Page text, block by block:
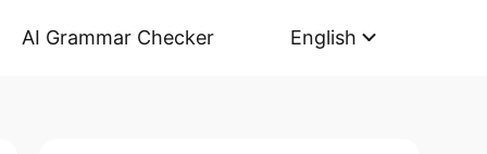
AI Grammar Checker English